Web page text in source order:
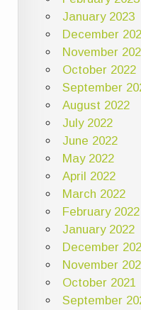
January 2023
December
November
October 2022
September
August 2022
July 2022
June 2022
May 2022
April 2022
March 2022
February 2022
January 2022
December
November
October 2021
September